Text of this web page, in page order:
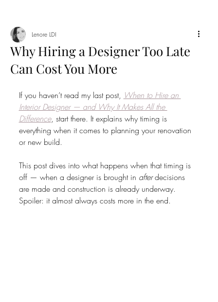
Why Hiring a Designer Too Late
Can Cost You More
Lenore LDI
If you haven’t read my last post, When to Hire an
Interior Designer — and Why It Makes All the
Difference, start there. It explains why timing is
everything when it comes to planning your renovation
or new build.
This post dives into what happens when that timing is
off — when a designer is brought in after decisions
are made and construction is already underway.
Spoiler: it almost always costs more in the end.